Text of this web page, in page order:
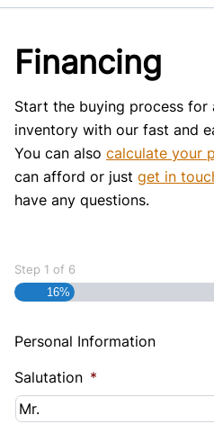
Financing
Start the buying process for
inventory with our fast and
You can also calculate your
can afford or just get in
have any questions.
Step 1 of 6
16%
Personal Information
Salutation *